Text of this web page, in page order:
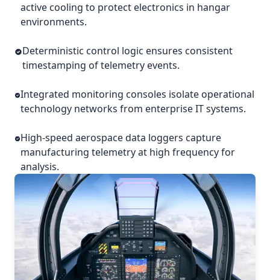
active cooling to protect electronics in hangar
environments.
Deterministic control logic ensures consistent
timestamping of telemetry events.
Integrated monitoring consoles isolate operational
technology networks from enterprise IT systems.
High-speed aerospace data loggers capture
manufacturing telemetry at high frequency for
analysis.